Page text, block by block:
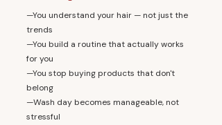
—You understand your hair — not just the
trends
—You build a routine that actually works
for you
—You stop buying products that don't
belong
—Wash day becomes manageable, not
stressful